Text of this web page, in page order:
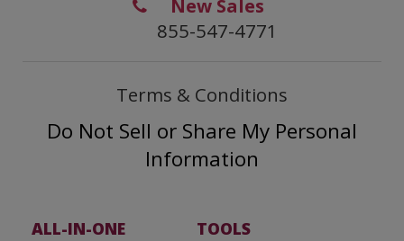
New Sales
855-547-4771
Terms & Conditions
Do Not Sell or Share My Personal
Information
ALL-IN-ONE TOOLS